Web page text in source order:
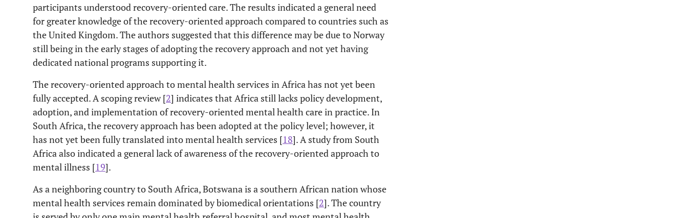
participants understood recovery-oriented care. The results indicated a general need
for greater knowledge of the recovery-oriented approach compared to countries such as
the United Kingdom. The authors suggested that this difference may be due to Norway
still being in the early stages of adopting the recovery approach and not yet having
dedicated national programs supporting it.
The recovery-oriented approach to mental health services in Africa has not yet been
fully accepted. A scoping review [2] indicates that Africa still lacks policy development,
adoption, and implementation of recovery-oriented mental health care in practice. In
South Africa, the recovery approach has been adopted at the policy level; however, it
has not yet been fully translated into mental health services [18]. A study from South
Africa also indicated a general lack of awareness of the recovery-oriented approach to
mental illness [19].
As a neighboring country to South Africa, Botswana is a southern African nation whose
mental health services remain dominated by biomedical orientations [2]. The country